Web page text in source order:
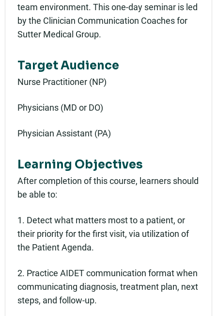
team environment. This one-day seminar is led
by the Clinician Communication Coaches for
Sutter Medical Group.
Target Audience
Nurse Practitioner (NP)
Physicians (MD or DO)
Physician Assistant (PA)
Learning Objectives
After completion of this course, learners should
be able to:
1. Detect what matters most to a patient, or
their priority for the first visit, via utilization of
the Patient Agenda.
2. Practice AIDET communication format when
communicating diagnosis, treatment plan, next
steps, and follow-up.